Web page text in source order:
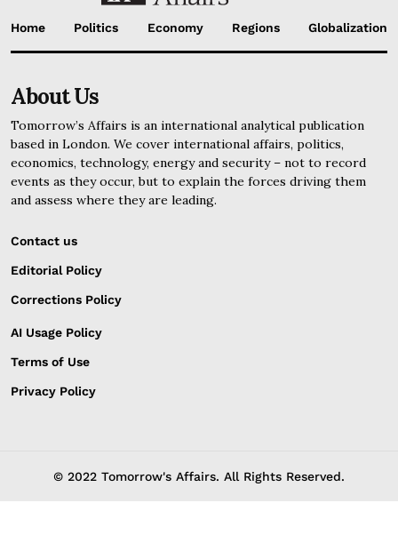
Home Politics Economy Regions Globalization
About Us
Tomorrow’s Affairs is an international analytical publication
based in London. We cover international affairs, politics,
economics, technology, energy and security – not to record
events as they occur, but to explain the forces driving them
and assess where they are leading.
Contact us
Editorial Policy
Corrections Policy
AI Usage Policy
Terms of Use
Privacy Policy
© 2022 Tomorrow's Affairs. All Rights Reserved.